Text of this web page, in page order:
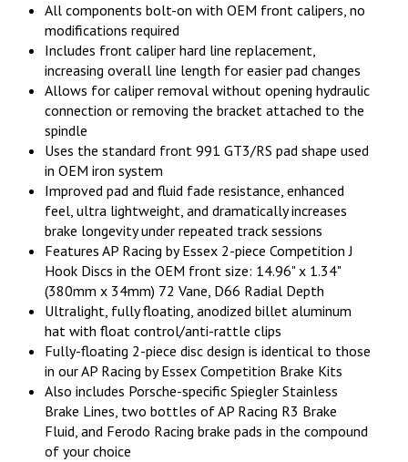
All components bolt-on with OEM front calipers, no
modifications required
Includes front caliper hard line replacement,
increasing overall line length for easier pad changes
Allows for caliper removal without opening hydraulic
connection or removing the bracket attached to the
spindle
Uses the standard front 991 GT3/RS pad shape used
in OEM iron system
Improved pad and fluid fade resistance, enhanced
feel, ultra lightweight, and dramatically increases
brake longevity under repeated track sessions
Features AP Racing by Essex 2-piece Competition J
Hook Discs in the OEM front size: 14.96" x 1.34"
(380mm x 34mm) 72 Vane, D66 Radial Depth
Ultralight, fully floating, anodized billet aluminum
hat with float control/anti-rattle clips
Fully-floating 2-piece disc design is identical to those
in our AP Racing by Essex Competition Brake Kits
Also includes Porsche-specific Spiegler Stainless
Brake Lines, two bottles of AP Racing R3 Brake
Fluid, and Ferodo Racing brake pads in the compound
of your choice